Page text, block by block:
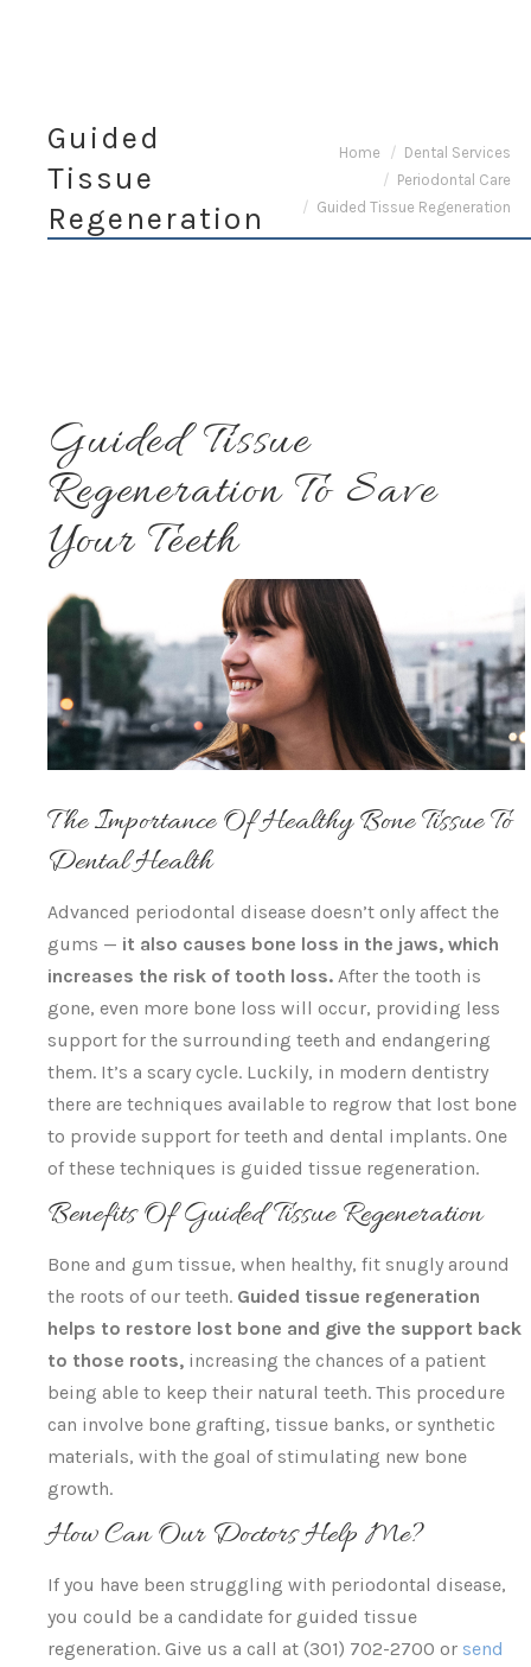
Guided
Tissue
Regeneration
You are here:
Home
Dental Services
Periodontal Care
Guided Tissue Regeneration
Guided Tissue
Regeneration To Save
Your Teeth
The Importance Of Healthy Bone Tissue To
Dental Health
Advanced periodontal disease doesn’t only affect the
gums — it also causes bone loss in the jaws, which
increases the risk of tooth loss. After the tooth is
gone, even more bone loss will occur, providing less
support for the surrounding teeth and endangering
them. It’s a scary cycle. Luckily, in modern dentistry
there are techniques available to regrow that lost bone
to provide support for teeth and dental implants. One
of these techniques is guided tissue regeneration.
Benefits Of Guided Tissue Regeneration
Bone and gum tissue, when healthy, fit snugly around
the roots of our teeth. Guided tissue regeneration
helps to restore lost bone and give the support back
to those roots, increasing the chances of a patient
being able to keep their natural teeth. This procedure
can involve bone grafting, tissue banks, or synthetic
materials, with the goal of stimulating new bone
growth.
How Can Our Doctors Help Me?
If you have been struggling with periodontal disease,
you could be a candidate for guided tissue
regeneration. Give us a call at (301) 702-2700 or send